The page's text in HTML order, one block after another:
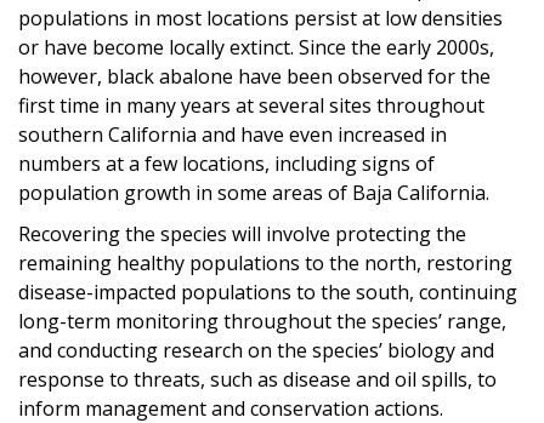
populations in most locations persist at low densities
or have become locally extinct. Since the early 2000s,
however, black abalone have been observed for the
first time in many years at several sites throughout
southern California and have even increased in
numbers at a few locations, including signs of
population growth in some areas of Baja California.
Recovering the species will involve protecting the
remaining healthy populations to the north, restoring
disease-impacted populations to the south, continuing
long-term monitoring throughout the species’ range,
and conducting research on the species’ biology and
response to threats, such as disease and oil spills, to
inform management and conservation actions.